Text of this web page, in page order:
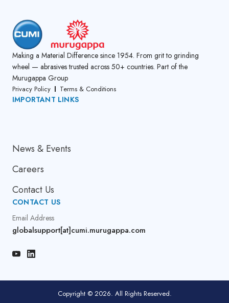
Making a Material Difference since 1954. From grit to grinding
wheel — abrasives trusted across 50+ countries. Part of the
Murugappa Group
Privacy Policy Terms & Conditions
IMPORTANT LINKS
News & Events
Careers
Contact Us
CONTACT US
Email Address
globalsupport[at]cumi.murugappa.com
Copyright © 2026. All Rights Reserved.